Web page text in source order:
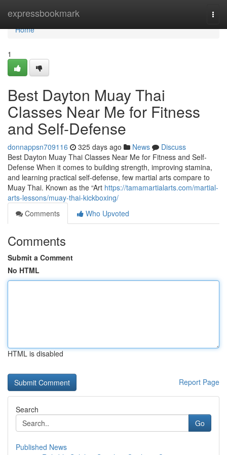
expressbookmark
Home
Home
1
Best Dayton Muay Thai
Classes Near Me for Fitness
and Self-Defense
donnappsn709116 325 days ago News
Discuss
Best Dayton Muay Thai Classes Near Me for Fitness and Self-
Defense When it comes to building strength, improving stamina,
and learning practical self-defense, few martial arts compare to
Muay Thai. Known as the “Art https://tamamartialarts.com/martial-
arts-lessons/muay-thai-kickboxing/
Comments
Who Upvoted
Comments
Submit a Comment
No HTML
HTML is disabled
Report Page
Search
Go
Published News